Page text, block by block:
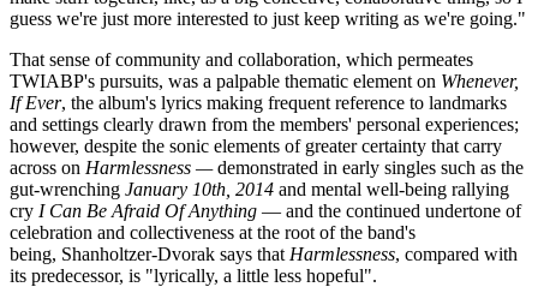
guess we're just more interested to just keep writing as we're going."
That sense of community and collaboration, which permeates
TWIABP's pursuits, was a palpable thematic element on Whenever,
If Ever, the album's lyrics making frequent reference to landmarks
and settings clearly drawn from the members' personal experiences;
however, despite the sonic elements of greater certainty that carry
across on Harmlessness —demonstrated in early singles such as the
gut-wrenching January 10th, 2014 and mental well-being rallying
cry I Can Be Afraid Of Anything — and the continued undertone of
celebration and collectiveness at the root of the band's
being, Shanholtzer-Dvorak says that Harmlessness, compared with
its predecessor, is "lyrically, a little less hopeful".